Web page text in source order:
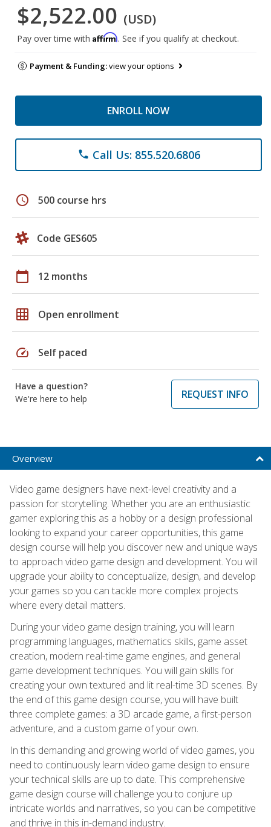
$2,522.00 (USD)
Pay over time with Affirm. See if you qualify at checkout.
Payment & Funding:view your options
ENROLL NOW
phone Call Us: 855.520.6806
schedule 500 course hrs
Code GES605
calendar_today 12 months
grid_on Open enrollment
speed Self paced
Have a question?
We're here to help
REQUEST INFO
Overview
Video game designers have next-level creativity and a
passion for storytelling. Whether you are an enthusiastic
gamer exploring this as a hobby or a design professional
looking to expand your career opportunities, this game
design course will help you discover new and unique ways
to approach video game design and development. You will
upgrade your ability to conceptualize, design, and develop
your games so you can tackle more complex projects
where every detail matters.
During your video game design training, you will learn
programming languages, mathematics skills, game asset
creation, modern real-time game engines, and general
game development techniques. You will gain skills for
creating your own textured and lit real-time 3D scenes. By
the end of this game design course, you will have built
three complete games: a 3D arcade game, a first-person
adventure, and a custom game of your own.
In this demanding and growing world of video games, you
need to continuously learn video game design to ensure
your technical skills are up to date. This comprehensive
game design course will challenge you to conjure up
intricate worlds and narratives, so you can be competitive
and thrive in this in-demand industry.